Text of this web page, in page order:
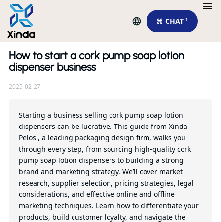
⌘ CHAT ¹
How to start a cork pump soap lotion
dispenser business
2025-02-27
Starting a business selling cork pump soap lotion
dispensers can be lucrative. This guide from Xinda
Pelosi, a leading packaging design firm, walks you
through every step, from sourcing high-quality cork
pump soap lotion dispensers to building a strong
brand and marketing strategy. We’ll cover market
research, supplier selection, pricing strategies, legal
considerations, and effective online and offline
marketing techniques. Learn how to differentiate your
products, build customer loyalty, and navigate the